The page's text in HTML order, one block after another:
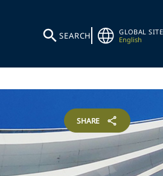
SEARCH
GLOBAL SITE
English
SHARE